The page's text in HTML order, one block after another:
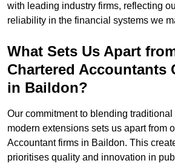
with leading industry firms, reflecting
reliability in the financial systems we
What Sets Us Apart
Chartered Accountants
in Baildon?
Our commitment to blending
modern extensions sets us apart from
Accountant firms in Baildon. This
prioritises quality and innovation in